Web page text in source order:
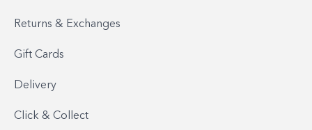
Returns & Exchanges
Gift Cards
Delivery
Click & Collect